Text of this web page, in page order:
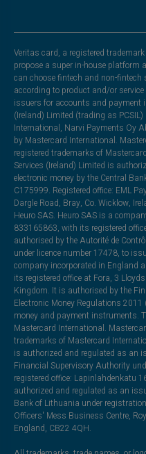
Veritas card, a registered
propose a super in-house platform
can choose fintech and non-fintech
according to product and/or
issuers for accounts and payment
(Ireland) Limited (trading as
International, Narvi Payments Oy
by Mastercard International.
registered trademarks of
Services (Ireland) Limited is
electronic money by the Central
C175999. Registered office: EML
Dargle Road, Bray, Co. Wicklow,
Heuro SAS. Heuro SAS is a
833165863, with its registered
authorised by the Autorité de
under licence number 17478, to
company incorporated in England
its registered office at Fora, 3
Kingdom. It is authorised by the
Electronic Money Regulations
money and payment instruments.
Mastercard International.
trademarks of Mastercard
is authorized and regulated as an
Financial Supervisory Authority
registered office: Lapinlahdenkatu
authorized and regulated as an
Bank of Lithuania under
Officers' Mess Business Centre,
England, CB22 4QH.